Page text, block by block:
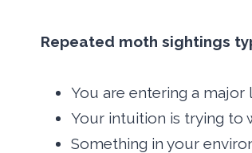
Repeated moth sightings
You are entering a major
Your intuition is trying to
Something in your